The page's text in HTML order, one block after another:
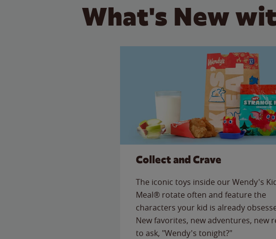
What's New
Collect and Crave
The iconic toys inside our Wendy's
Meal® rotate often and feature the
characters your kid is already
New favorites, new adventures, new
to ask, "Wendy's tonight?"